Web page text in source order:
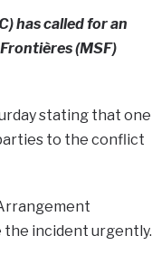
has called for an
(MSF)
stating that one
to the conflict
the incident urgently.